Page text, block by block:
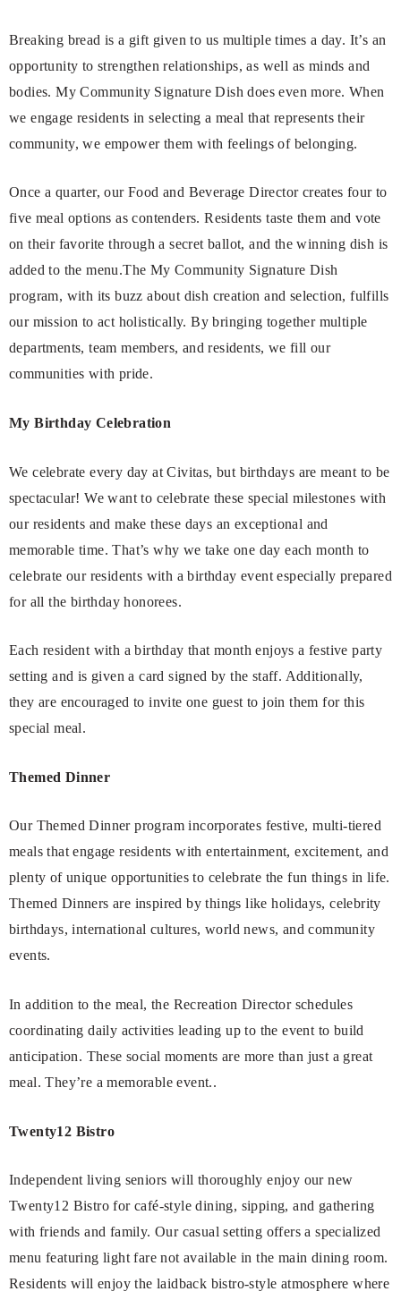
Breaking bread is a gift given to us multiple times a day. It’s an
opportunity to strengthen relationships, as well as minds and
bodies. My Community Signature Dish does even more. When
we engage residents in selecting a meal that represents their
community, we empower them with feelings of belonging.
Once a quarter, our Food and Beverage Director creates four to
five meal options as contenders. Residents taste them and vote
on their favorite through a secret ballot, and the winning dish is
added to the menu.The My Community Signature Dish
program, with its buzz about dish creation and selection, fulfills
our mission to act holistically. By bringing together multiple
departments, team members, and residents, we fill our
communities with pride.
My Birthday Celebration
We celebrate every day at Civitas, but birthdays are meant to be
spectacular! We want to celebrate these special milestones with
our residents and make these days an exceptional and
memorable time. That’s why we take one day each month to
celebrate our residents with a birthday event especially prepared
for all the birthday honorees.
Each resident with a birthday that month enjoys a festive party
setting and is given a card signed by the staff. Additionally,
they are encouraged to invite one guest to join them for this
special meal.
Themed Dinner
Our Themed Dinner program incorporates festive, multi-tiered
meals that engage residents with entertainment, excitement, and
plenty of unique opportunities to celebrate the fun things in life.
Themed Dinners are inspired by things like holidays, celebrity
birthdays, international cultures, world news, and community
events.
In addition to the meal, the Recreation Director schedules
coordinating daily activities leading up to the event to build
anticipation. These social moments are more than just a great
meal. They’re a memorable event..
Twenty12 Bistro
Independent living seniors will thoroughly enjoy our new
Twenty12 Bistro for café-style dining, sipping, and gathering
with friends and family. Our casual setting offers a specialized
menu featuring light fare not available in the main dining room.
Residents will enjoy the laidback bistro-style atmosphere where